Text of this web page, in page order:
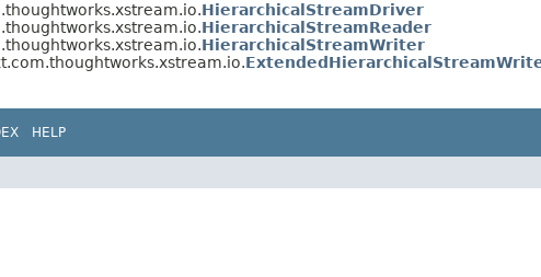
HierarchicalStreamDriver
HierarchicalStreamReader
HierarchicalStreamWriter
HELP